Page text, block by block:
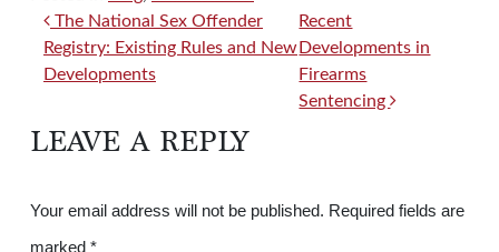
POST NAVIGATION
The National Sex Offender
Registry: Existing Rules and New
Developments
Recent
Developments in
Firearms
Sentencing
LEAVE A REPLY
Your email address will not be published. Required fields are
marked *